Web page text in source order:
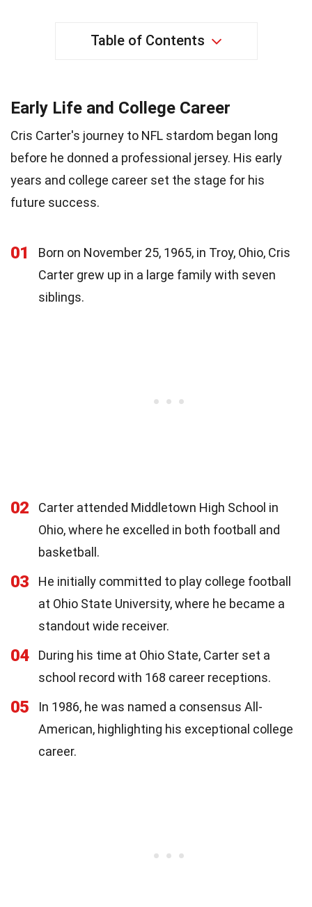
Table of Contents
Early Life and College Career
Cris Carter's journey to NFL stardom began long
before he donned a professional jersey. His early
years and college career set the stage for his
future success.
01
Born on November 25, 1965, in Troy, Ohio, Cris
Carter grew up in a large family with seven
siblings.
02
Carter attended Middletown High School in
Ohio, where he excelled in both football and
basketball.
03
He initially committed to play college football
at Ohio State University, where he became a
standout wide receiver.
04
During his time at Ohio State, Carter set a
school record with 168 career receptions.
05
In 1986, he was named a consensus All-
American, highlighting his exceptional college
career.